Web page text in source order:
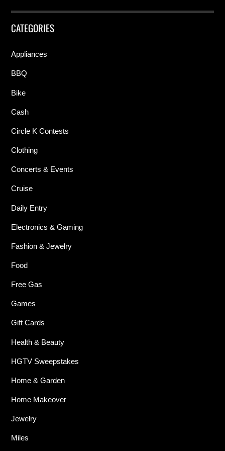
CATEGORIES
Appliances
BBQ
Bike
Cash
Circle K Contests
Clothing
Concerts & Events
Cruise
Daily Entry
Electronics & Gaming
Fashion & Jewelry
Food
Free Gas
Games
Gift Cards
Health & Beauty
HGTV Sweepstakes
Home & Garden
Home Makeover
Jewelry
Miles